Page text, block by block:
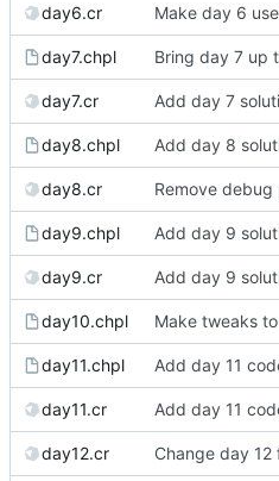
day6.cr Make day 6
day7.chpl
day7.cr Add day 7
day8.chpl Add day 8
day8.cr
day9.chpl Add day 9
day9.cr Add day 9
day10.chpl
day11.chpl Add day 11
day11.cr Add day 11
day12.cr